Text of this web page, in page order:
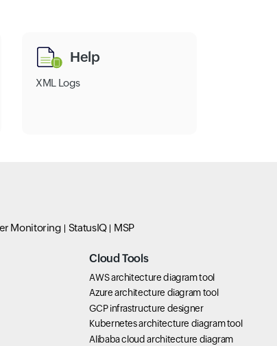
Help
XML Logs
Monitoring StatusIQ MSP
Cloud Tools
AWS architecture diagram tool
Azure architecture diagram tool
GCP infrastructure designer
Kubernetes architecture diagram tool
Alibaba cloud architecture diagram